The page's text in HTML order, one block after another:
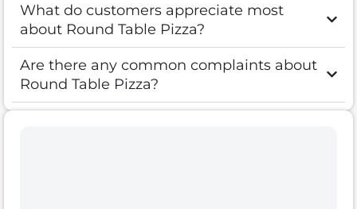
What do customers appreciate most
about Round Table Pizza?
Are there any common complaints about
Round Table Pizza?